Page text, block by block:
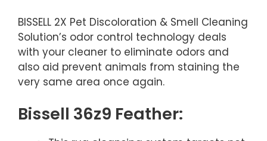
BISSELL 2X Pet Discoloration & Smell Cleaning
Solution’s odor control technology deals
with your cleaner to eliminate odors and
also aid prevent animals from staining the
very same area once again.
Bissell 36z9 Feather: